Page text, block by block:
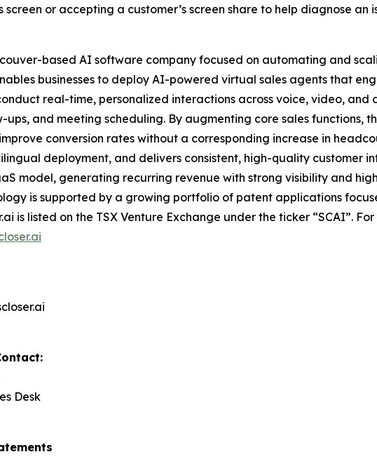
screen or accepting a customer’s screen share to help diagnose an
based AI software company focused on automating and
businesses to deploy AI-powered virtual sales agents that
real-time, personalized interactions across voice, video,
ups, and meeting scheduling. By augmenting core sales
conversion rates without a corresponding increase in
deployment, and delivers consistent, high-quality customer
model, generating recurring revenue with strong visibility and
is supported by a growing portfolio of patent applications
is listed on the TSX Venture Exchange under the ticker “SCAI”.
Desk